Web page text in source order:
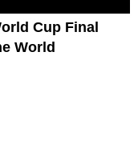
Cup Final
World